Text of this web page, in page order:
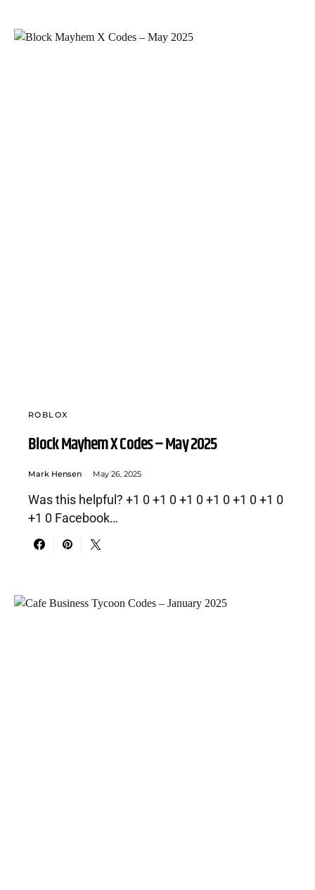
ROBLOX
Block Mayhem X Codes – May 2025
Mark Hensen May 26, 2025
Was this helpful? +1 0 +1 0 +1 0 +1 0 +1 0 +1 0
+1 0 Facebook…